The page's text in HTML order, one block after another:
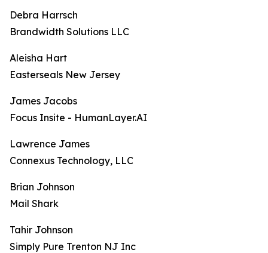
Debra Harrsch
Brandwidth Solutions LLC
Aleisha Hart
Easterseals New Jersey
James Jacobs
Focus Insite - HumanLayer.AI
Lawrence James
Connexus Technology, LLC
Brian Johnson
Mail Shark
Tahir Johnson
Simply Pure Trenton NJ Inc